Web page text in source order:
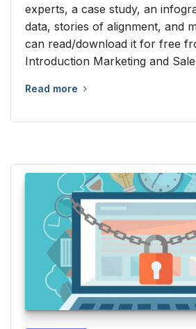
experts, a case study, an
data, stories of alignment, and
can read/download it for free
Introduction Marketing and
Read more